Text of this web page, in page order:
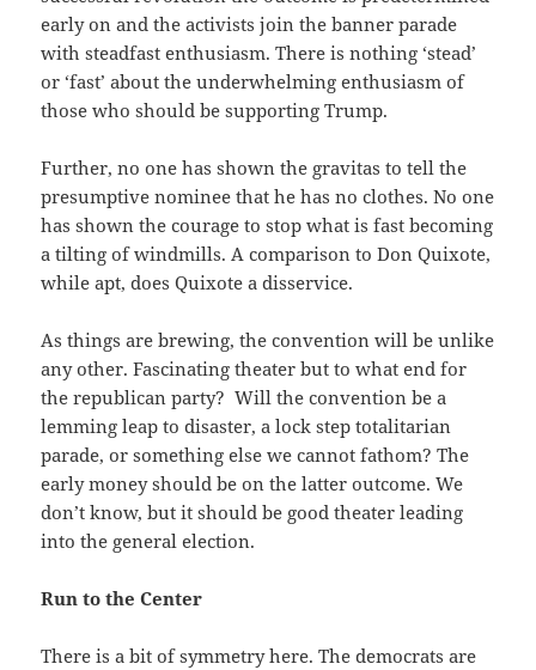
early on and the activists join the banner parade
with steadfast enthusiasm. There is nothing ‘stead’
or ‘fast’ about the underwhelming enthusiasm of
those who should be supporting Trump.
Further, no one has shown the gravitas to tell the
presumptive nominee that he has no clothes. No one
has shown the courage to stop what is fast becoming
a tilting of windmills. A comparison to Don Quixote,
while apt, does Quixote a disservice.
As things are brewing, the convention will be unlike
any other. Fascinating theater but to what end for
the republican party? Will the convention be a
lemming leap to disaster, a lock step totalitarian
parade, or something else we cannot fathom? The
early money should be on the latter outcome. We
don’t know, but it should be good theater leading
into the general election.
Run to the Center
There is a bit of symmetry here. The democrats are